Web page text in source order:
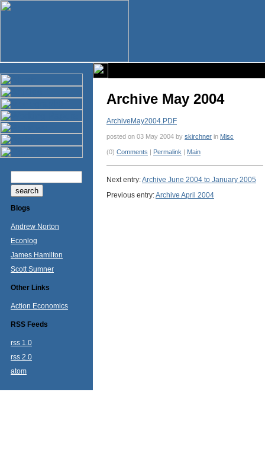
Blogs
Andrew Norton
Econlog
James Hamilton
Scott Sumner
Other Links
Action Economics
RSS Feeds
rss 1.0
rss 2.0
atom
Archive May 2004
ArchiveMay2004.PDF
posted on 03 May 2004 by skirchner in Misc
(0) Comments | Permalink | Main
Next entry:Archive June 2004 to January 2005
Previous entry:Archive April 2004